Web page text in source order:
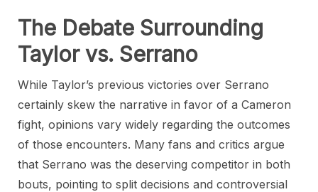
The Debate Surrounding
Taylor vs. Serrano
While Taylor’s previous victories over Serrano
certainly skew the narrative in favor of a Cameron
fight, opinions vary widely regarding the outcomes
of those encounters. Many fans and critics argue
that Serrano was the deserving competitor in both
bouts, pointing to split decisions and controversial